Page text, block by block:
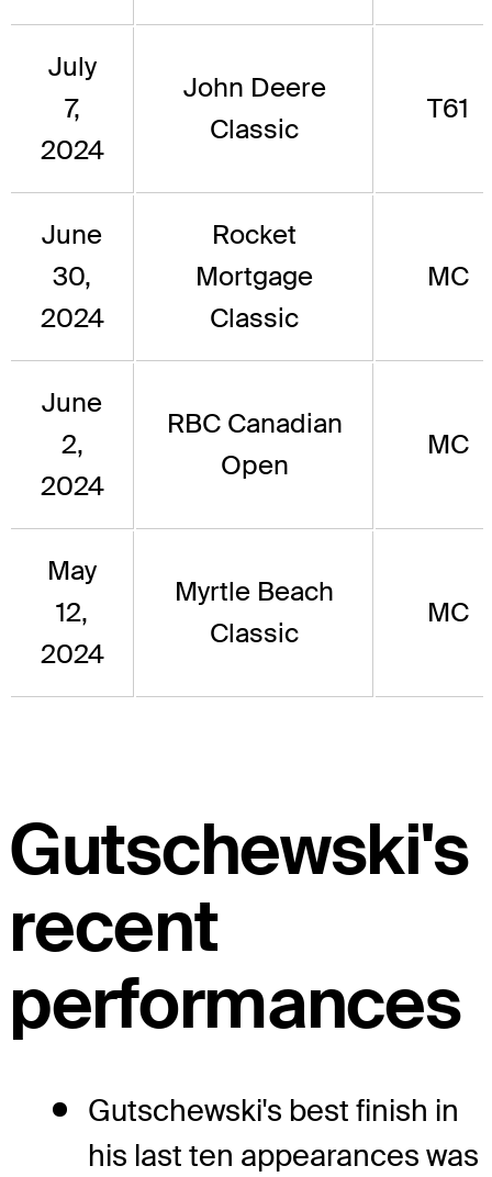
July
7,
2024
John Deere
Classic
T61
June
30,
2024
Rocket
Mortgage
Classic
MC
June
2,
2024
RBC Canadian
Open
MC
May
12,
2024
Myrtle Beach
Classic
MC
Gutschewski's
recent
performances
Gutschewski's best finish in
his last ten appearances was